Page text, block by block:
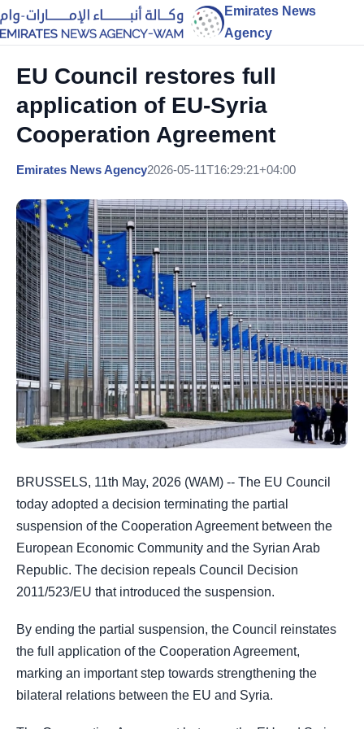
Emirates News
Agency
EU Council restores full
application of EU-Syria
Cooperation Agreement
Emirates News Agency2026-05-11T16:29:21+04:00
BRUSSELS, 11th May, 2026 (WAM) -- The EU Council
today adopted a decision terminating the partial
suspension of the Cooperation Agreement between the
European Economic Community and the Syrian Arab
Republic. The decision repeals Council Decision
2011/523/EU that introduced the suspension.
By ending the partial suspension, the Council reinstates
the full application of the Cooperation Agreement,
marking an important step towards strengthening the
bilateral relations between the EU and Syria.